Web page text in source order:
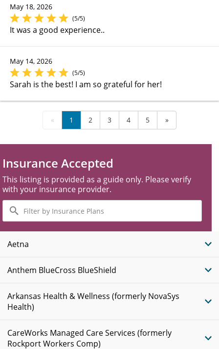
May 18, 2026
(5/5)
It was a good experience..
May 14, 2026
(5/5)
Sarah is the best! I am so grateful for her!
« 1 2 3 4 5 »
Insurance Accepted
This listing is provided as a guide only. Please verify
with your insurance provider.
Filter
by
Insurance
Plans
Aetna
Anthem BlueCross BlueShield
Arkansas Health & Wellness (formerly NovaSys
Health)
CareWorks Managed Care Services (formerly
Rockport Workers Comp)